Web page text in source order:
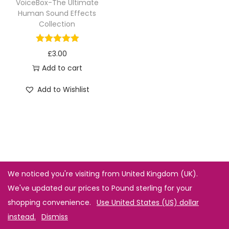
VoiceBox-The Ultimate
Human Sound Effects
Collection
£3.00
Add to cart
Add to Wishlist
We noticed you're visiting from United Kingdom (UK).
We've updated our prices to Pound sterling for your
shopping convenience. Use United States (US) dollar
instead. Dismiss